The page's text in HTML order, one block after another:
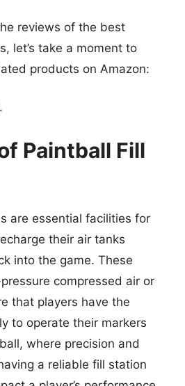
reviews of the best
let’s take a moment to
products on Amazon:
Paintball Fill
are essential facilities for
their air tanks
into the game. These
compressed air or
that players have the
to operate their markers
where precision and
a reliable fill station